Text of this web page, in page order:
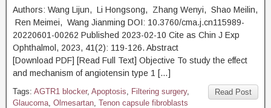
Authors: Wang Lijun, Li Hongsong, Zhang Wenyi, Shao Meilin,
Ren Meimei, Wang Jianming DOI: 10.3760/cma.j.cn115989-
20220601-00262 Published 2023-02-10 Cite as Chin J Exp
Ophthalmol, 2023, 41(2): 119-126. Abstract
[Download PDF] [Read Full Text] Objective To study the effect
and mechanism of angiotensin type 1 […]
Read Post
Tags: AGTR1 blocker, Apoptosis, Filtering surgery,
Glaucoma, Olmesartan, Tenon capsule fibroblasts